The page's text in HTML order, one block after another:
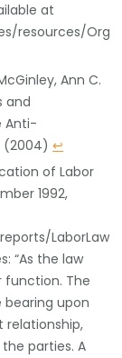
at
resources/Org
Ann C.
and
Anti-
(2004)↩
of Labor
1992,
LaborLaw
“As the law
function. The
upon
parties. A